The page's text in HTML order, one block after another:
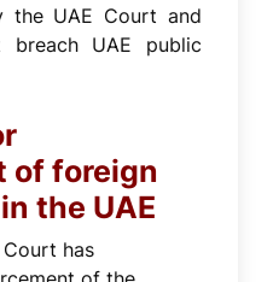
the UAE Court and
breach UAE public
of foreign
the UAE
has